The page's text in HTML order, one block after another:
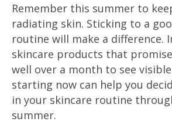
Remember this summer to
radiating skin. Sticking to a
routine will make a difference.
skincare products that
well over a month to see
starting now can help you
in your skincare routine
summer.